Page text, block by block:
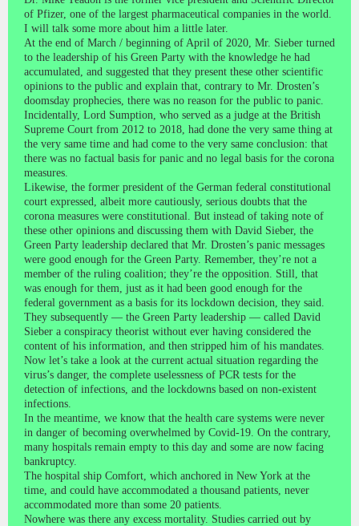
of Pfizer, one of the largest pharmaceutical companies in the world.
I will talk some more about him a little later.
At the end of March / beginning of April of 2020, Mr. Sieber turned
to the leadership of his Green Party with the knowledge he had
accumulated, and suggested that they present these other scientific
opinions to the public and explain that, contrary to Mr. Drosten’s
doomsday prophecies, there was no reason for the public to panic.
Incidentally, Lord Sumption, who served as a judge at the British
Supreme Court from 2012 to 2018, had done the very same thing at
the very same time and had come to the very same conclusion: that
there was no factual basis for panic and no legal basis for the corona
measures.
Likewise, the former president of the German federal constitutional
court expressed, albeit more cautiously, serious doubts that the
corona measures were constitutional. But instead of taking note of
these other opinions and discussing them with David Sieber, the
Green Party leadership declared that Mr. Drosten’s panic messages
were good enough for the Green Party. Remember, they’re not a
member of the ruling coalition; they’re the opposition. Still, that
was enough for them, just as it had been good enough for the
federal government as a basis for its lockdown decision, they said.
They subsequently — the Green Party leadership — called David
Sieber a conspiracy theorist without ever having considered the
content of his information, and then stripped him of his mandates.
Now let’s take a look at the current actual situation regarding the
virus’s danger, the complete uselessness of PCR tests for the
detection of infections, and the lockdowns based on non-existent
infections.
In the meantime, we know that the health care systems were never
in danger of becoming overwhelmed by Covid-19. On the contrary,
many hospitals remain empty to this day and some are now facing
bankruptcy.
The hospital ship Comfort, which anchored in New York at the
time, and could have accommodated a thousand patients, never
accommodated more than some 20 patients.
Nowhere was there any excess mortality. Studies carried out by